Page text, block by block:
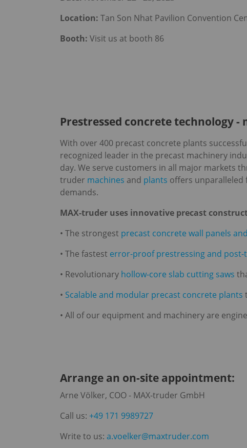
Location: Tan Son Nhat Pavilion Convention
Booth: Visit us at booth 86
Prestressed concrete technology
With over 400 precast concrete plants
recognized leader in the precast machinery
day. We serve customers in all major markets
truder machines and plants offers unparalleled
demands.
MAX-truder uses innovative precast
• The strongest precast concrete wall panels
• The fastest error-proof prestressing and
• Revolutionary hollow-core slab cutting saws
• Scalable and modular precast concrete plants
• All of our equipment and machinery are
Arrange an on-site appointment:
Arne Völker, COO - MAX-truder GmbH
Call us: +49 171 9989727
Write to us: a.voelker@maxtruder.com